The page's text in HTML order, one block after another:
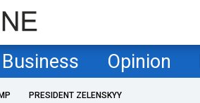
Business Opinion
PRESIDENT ZELENSKYY